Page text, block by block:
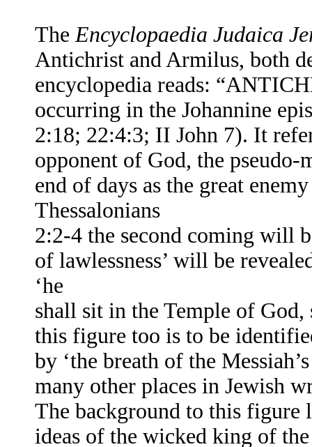
The Encyclopaedia Judaica
Antichrist and Armilus, both
encyclopedia reads:
occurring in the Johannine
2:18; 22:4:3; II John 7). It
opponent of God, the
end of days as the great
Thessalonians
2:2-4 the second coming will
of lawlessness’ will be
‘he
shall sit in the Temple of God,
this figure too is to be
by ‘the breath of the
many other places in Jewish
The background to this figure
ideas of the wicked king of